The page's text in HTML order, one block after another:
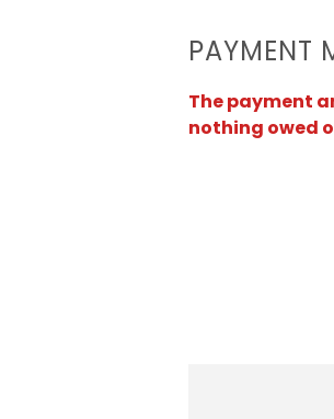
PAYMENT
The payment
nothing owed